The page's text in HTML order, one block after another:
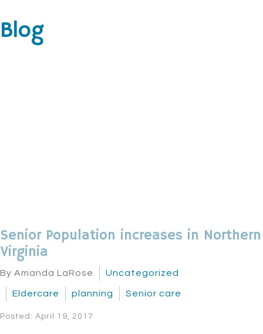
Blog
Senior Population increases in Northern
Virginia
By Amanda LaRose Uncategorized
Eldercare planning Senior care
Posted: April 19, 2017